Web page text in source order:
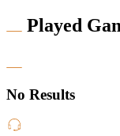
Played
No Results